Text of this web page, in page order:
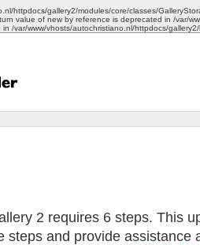
httpdocs/gallery2/modules/core/classes/
value of new by reference is deprecated in /var/
/var/www/vhosts/autochristiano.nl/httpdocs/
2 requires 6 steps. This
steps and provide assistance